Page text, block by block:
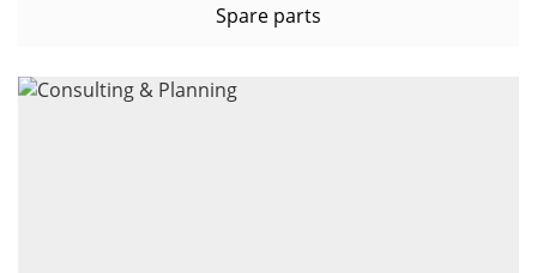
Spare parts